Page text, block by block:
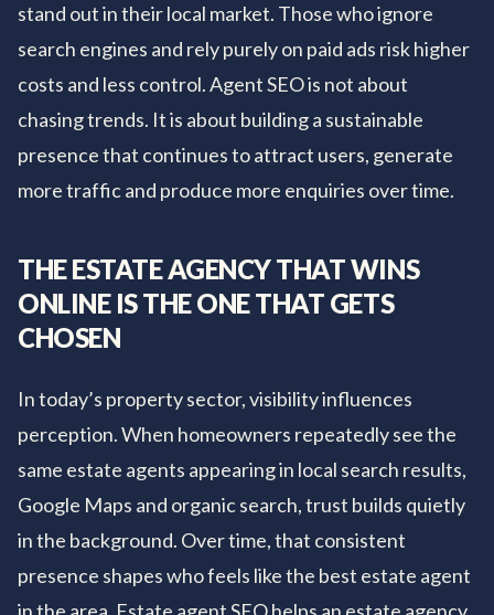
stand out in their local market. Those who ignore
search engines and rely purely on paid ads risk higher
costs and less control. Agent SEO is not about
chasing trends. It is about building a sustainable
presence that continues to attract users, generate
more traffic and produce more enquiries over time.
THE ESTATE AGENCY THAT WINS
ONLINE IS THE ONE THAT GETS
CHOSEN
In today’s property sector, visibility influences
perception. When homeowners repeatedly see the
same estate agents appearing in local search results,
Google Maps and organic search, trust builds quietly
in the background. Over time, that consistent
presence shapes who feels like the best estate agent